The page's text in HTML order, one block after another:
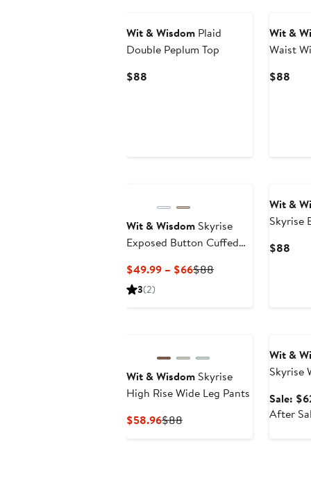
Wit & Wisdom Plaid
Double Peplum Top
$88
Wit &
Waist
$88
Wit & Wisdom Skyrise
Exposed Button Cuffed
$49.99 – $66Current
$88Previous
3(2)
Wit &
Skyrise
$88
Wit & Wisdom Skyrise
High Rise Wide Leg Pants
$58.96Current
$88Previous
Wit &
Skyrise
Sale:
After